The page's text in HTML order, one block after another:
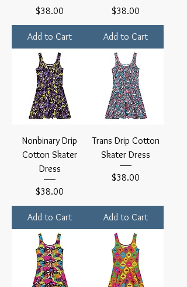
Price
$38.00
Add to Cart
Price
$38.00
Add to Cart
Nonbinary Drip
Cotton Skater
Dress
Price
$38.00
Add to Cart
Trans Drip Cotton
Skater Dress
Price
$38.00
Add to Cart